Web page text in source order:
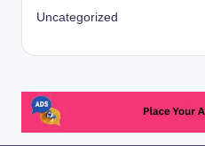
Uncategorized